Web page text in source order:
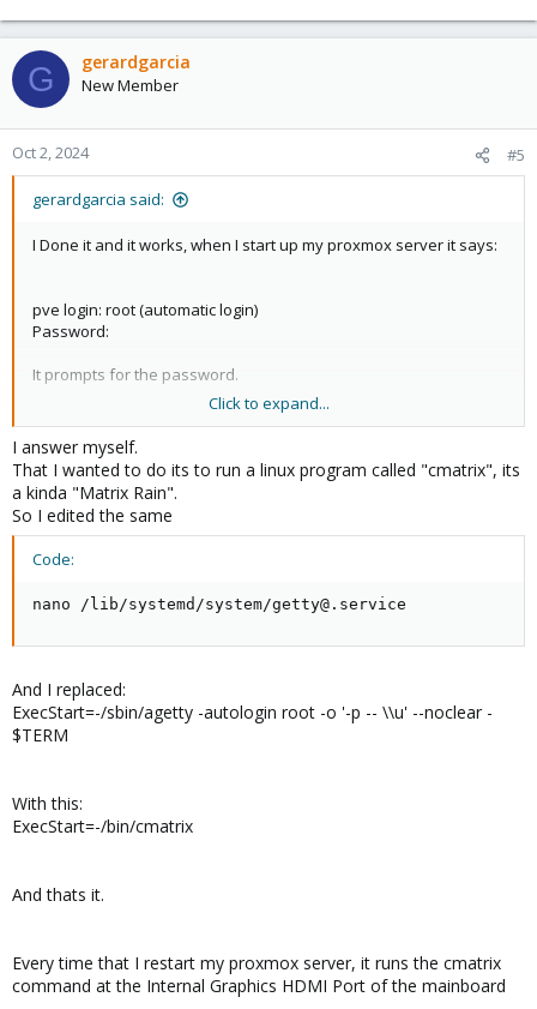
G gerardgarcia
New Member
Oct 2, 2024 #5
gerardgarcia said:
I Done it and it works, when I start up my proxmox server it says:
pve login: root (automatic login)
Password:
It prompts for the password.
So I wonder if there is a way to auto type the password. I Think
its not very secure. But I want to do it.
Because I have under the hook, to run automatically a linux
command after this.
How can I run a linux command after autologin?
Click to expand...
I answer myself.
That I wanted to do its to run a linux program called "cmatrix", its
a kinda "Matrix Rain".
So I edited the same
Code:
nano /lib/systemd/system/getty@.service
And I replaced:
ExecStart=-/sbin/agetty -autologin root -o '-p -- \\u' --noclear -
$TERM
With this:
ExecStart=-/bin/cmatrix
And thats it.
Every time that I restart my proxmox server, it runs the cmatrix
command at the Internal Graphics HDMI Port of the mainboard